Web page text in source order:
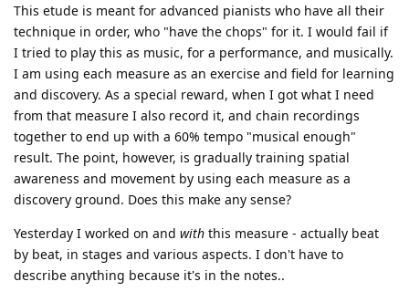
This etude is meant for advanced pianists who have all their
technique in order, who "have the chops" for it. I would fail if
I tried to play this as music, for a performance, and musically.
I am using each measure as an exercise and field for learning
and discovery. As a special reward, when I got what I need
from that measure I also record it, and chain recordings
together to end up with a 60% tempo "musical enough"
result. The point, however, is gradually training spatial
awareness and movement by using each measure as a
discovery ground. Does this make any sense?
Yesterday I worked on and with this measure - actually beat
by beat, in stages and various aspects. I don't have to
describe anything because it's in the notes..